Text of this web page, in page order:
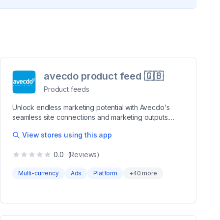
avecdo product feed 🇬🇧
Product feeds
Unlock endless marketing potential with Avecdo's
seamless site connections and marketing outputs.
Seamlessly connect to multiple channels through data
Google Shopping, Facebook, or niche affiliate
we expand your market presence effortlessly. Craft
examples, tweak details, and effortlessly modify data
destined for various output channels. Revolutionize
View stores using this app
0.0 (Reviews)
Multi-currency Ads Platform +40 more